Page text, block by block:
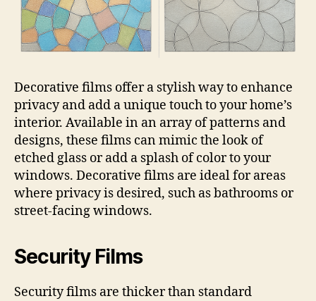
Decorative films offer a stylish way to enhance
privacy and add a unique touch to your home’s
interior. Available in an array of patterns and
designs, these films can mimic the look of
etched glass or add a splash of color to your
windows. Decorative films are ideal for areas
where privacy is desired, such as bathrooms or
street-facing windows.
Security Films
Security films are thicker than standard